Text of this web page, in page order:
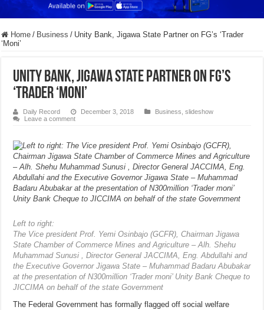
Home / Business / Unity Bank, Jigawa State Partner on FG’s ‘Trader
‘Moni’
Unity Bank, Jigawa State Partner on FG’s
‘Trader ‘Moni’
Daily Record December 3, 2018 Business ,slideshow
Leave a comment
Left to right:
The Vice president Prof. Yemi Osinbajo (GCFR), Chairman Jigawa
State Chamber of Commerce Mines and Agriculture – Alh. Shehu
Muhammad Sunusi , Director General JACCIMA, Eng. Abdullahi and
the Executive Governor Jigawa State – Muhammad Badaru Abubakar
at the presentation of N300million ‘Trader moni’ Unity Bank Cheque to
JICCIMA on behalf of the state Government
The Federal Government has formally flagged off social welfare